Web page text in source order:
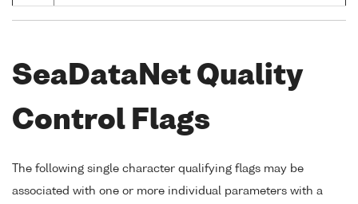
SeaDataNet Quality
Control Flags
The following single character qualifying flags may be
associated with one or more individual parameters with a